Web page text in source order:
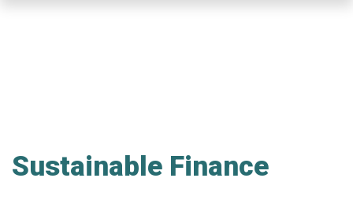
Sustainable Finance